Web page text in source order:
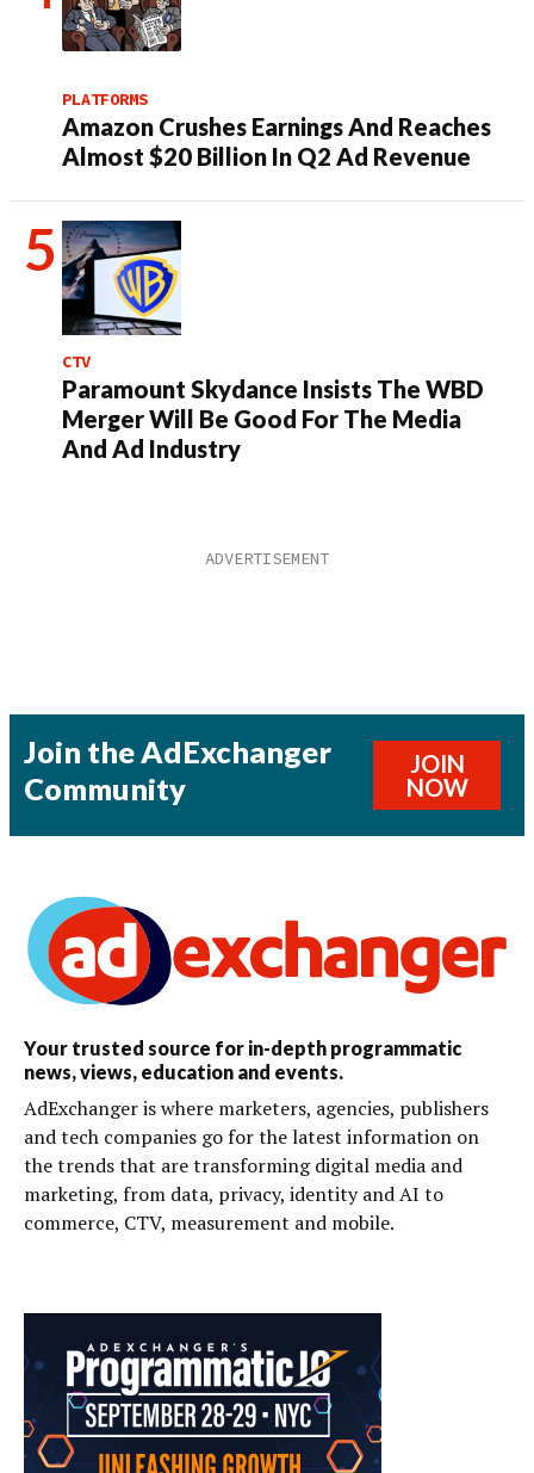
PLATFORMS
Amazon Crushes Earnings And Reaches
Almost $20 Billion In Q2 Ad Revenue
CTV
Paramount Skydance Insists The WBD
Merger Will Be Good For The Media
And Ad Industry
Join the AdExchanger
Community
JOIN
NOW
Your trusted source for in-depth programmatic
news, views, education and events.
AdExchanger is where marketers, agencies, publishers
and tech companies go for the latest information on
the trends that are transforming digital media and
marketing, from data, privacy, identity and AI to
commerce, CTV, measurement and mobile.